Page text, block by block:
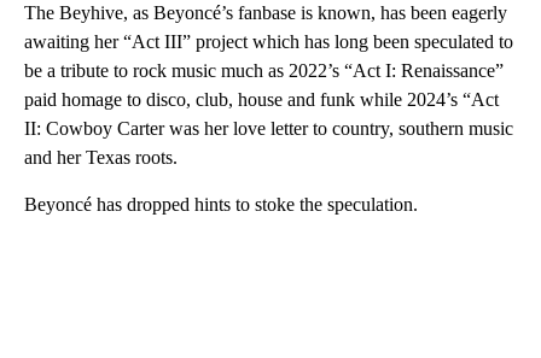
The Beyhive, as Beyoncé’s fanbase is known, has been eagerly
awaiting her “Act III” project which has long been speculated to
be a tribute to rock music much as 2022’s “Act I: Renaissance”
paid homage to disco, club, house and funk while 2024’s “Act
II: Cowboy Carter was her love letter to country, southern music
and her Texas roots.
Beyoncé has dropped hints to stoke the speculation.